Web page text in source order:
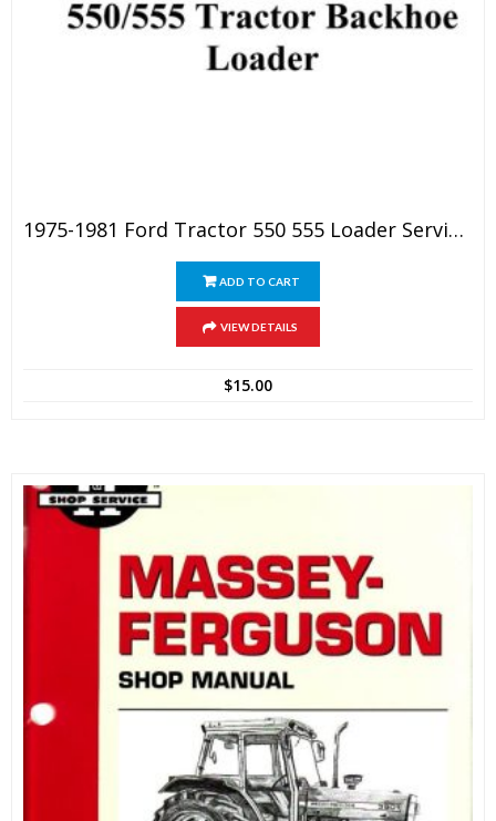
1975-1981 Ford Tractor 550 555 Loader Service Manual
ADD TO CART
VIEW DETAILS
$15.00